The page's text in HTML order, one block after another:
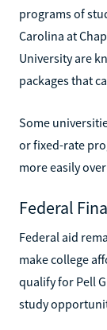
programs of
Carolina at
University are
packages that
Some
or fixed-rate
more easily
Federal
Federal aid
make college
qualify for Pell
study